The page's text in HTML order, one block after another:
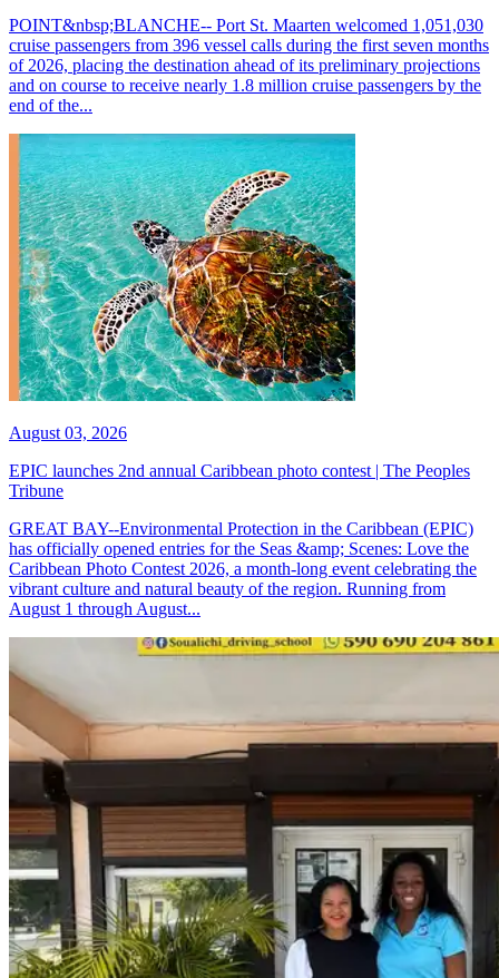
POINT&nbsp;BLANCHE-- Port St. Maarten welcomed 1,051,030
cruise passengers from 396 vessel calls during the first seven months
of 2026, placing the destination ahead of its preliminary projections
and on course to receive nearly 1.8 million cruise passengers by the
end of the...
August 03, 2026
EPIC launches 2nd annual Caribbean photo contest | The Peoples
Tribune
GREAT BAY--Environmental Protection in the Caribbean (EPIC)
has officially opened entries for the Seas &amp; Scenes: Love the
Caribbean Photo Contest 2026, a month-long event celebrating the
vibrant culture and natural beauty of the region. Running from
August 1 through August...